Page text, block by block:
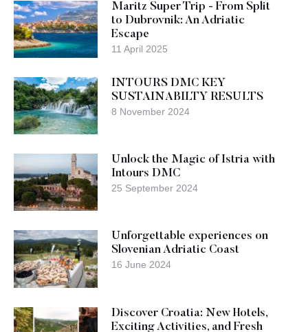
Maritz Super Trip - From Split
to Dubrovnik: An Adriatic
Escape
11 April 2025
INTOURS DMC KEY
SUSTAINABILTY RESULTS
8 November 2024
Unlock the Magic of Istria with
Intours DMC
25 September 2024
Unforgettable experiences on
Slovenian Adriatic Coast
16 June 2024
Discover Croatia: New Hotels,
Exciting Activities, and Fresh